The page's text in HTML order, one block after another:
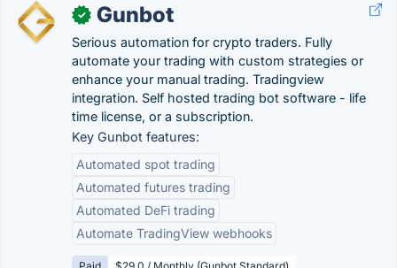
✓ Gunbot
Serious automation for crypto traders. Fully
automate your trading with custom strategies or
enhance your manual trading. Tradingview
integration. Self hosted trading bot software - life
time license, or a subscription.
Key Gunbot features:
Automated spot trading
Automated futures trading
Automated DeFi trading
Automate TradingView webhooks